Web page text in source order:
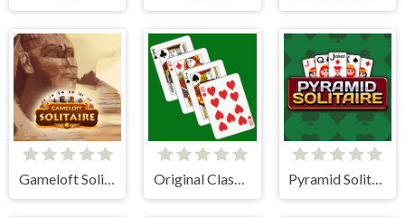
Gameloft Solitaire